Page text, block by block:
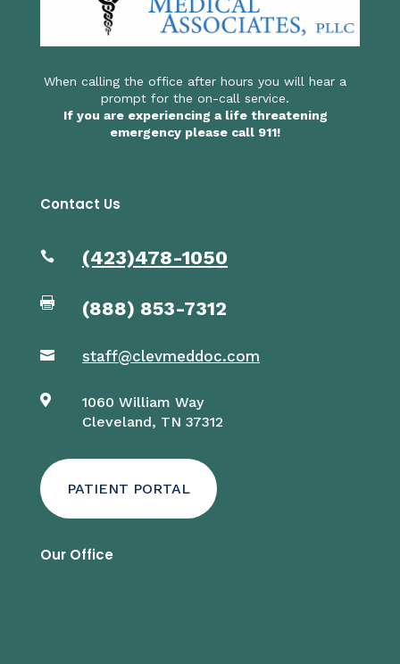
When calling the office after hours you will hear a
prompt for the on-call service.
If you are experiencing a life threatening
emergency please call 911!
Contact Us
 (423)478-1050
 (888) 853-7312
 staff@clevmeddoc.com

1060 William Way
Cleveland, TN 37312
PATIENT PORTAL
Our Office